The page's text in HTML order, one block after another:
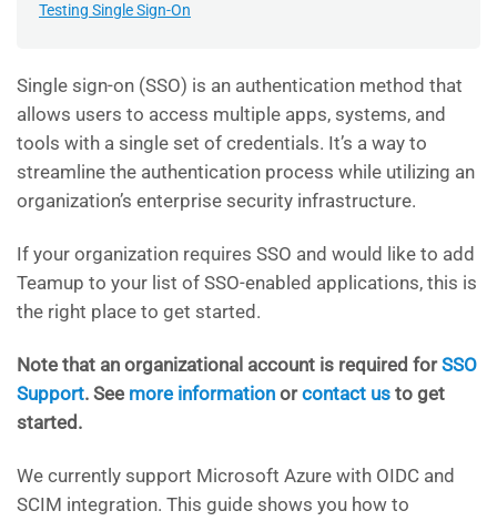
Testing Single Sign-On
Single sign-on (SSO) is an authentication method that
allows users to access multiple apps, systems, and
tools with a single set of credentials. It’s a way to
streamline the authentication process while utilizing an
organization’s enterprise security infrastructure.
If your organization requires SSO and would like to add
Teamup to your list of SSO-enabled applications, this is
the right place to get started.
Note that an organizational account is required forSSO
Support. See more information orcontact us to get
started.
We currently support Microsoft Azure with OIDC and
SCIM integration. This guide shows you how to